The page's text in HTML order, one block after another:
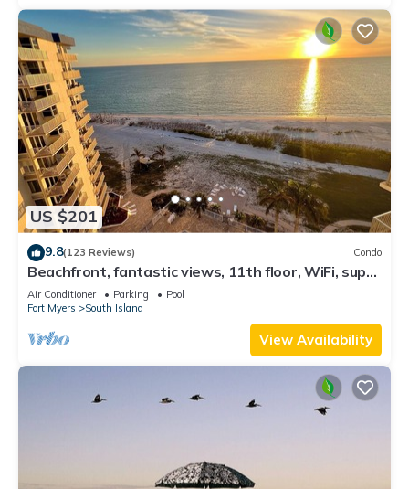
US $201
9.8(123 Reviews) Condo
Beachfront, fantastic views, 11th floor, WiFi, super
clean, read our reviews!
Air Conditioner Parking
Pool
Fort Myers
South Island
View Availability